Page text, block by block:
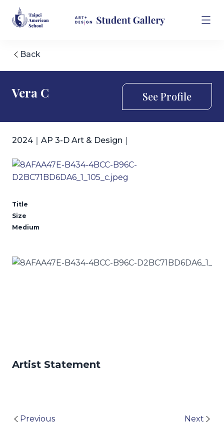
Back
Vera C See Profile
2024｜AP 3-D Art & Design｜
Title
Size
Medium
Artist Statement
Previous Next